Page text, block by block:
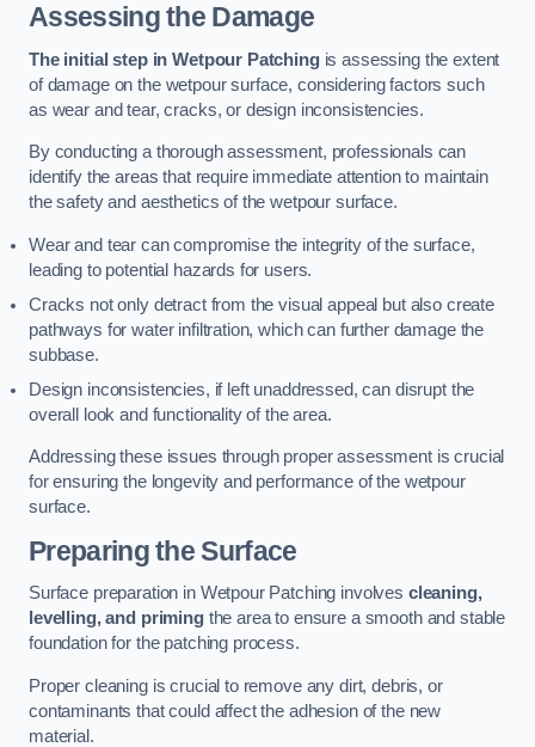
Assessing the Damage
The initial step in Wetpour Patchingis assessing the extent
of damage on the wetpour surface, considering factors such
as wear and tear, cracks, or design inconsistencies.
By conducting a thorough assessment, professionals can
identify the areas that require immediate attention to maintain
the safety and aesthetics of the wetpour surface.
Wear and tear can compromise the integrity of the surface,
leading to potential hazards for users.
Cracks not only detract from the visual appeal but also create
pathways for water infiltration, which can further damage the
subbase.
Design inconsistencies, if left unaddressed, can disrupt the
overall look and functionality of the area.
Addressing these issues through proper assessment is crucial
for ensuring the longevity and performance of the wetpour
surface.
Preparing the Surface
Surface preparation in Wetpour Patching involves cleaning,
levelling, and primingthe area to ensure a smooth and stable
foundation for the patching process.
Proper cleaning is crucial to remove any dirt, debris, or
contaminants that could affect the adhesion of the new
material.